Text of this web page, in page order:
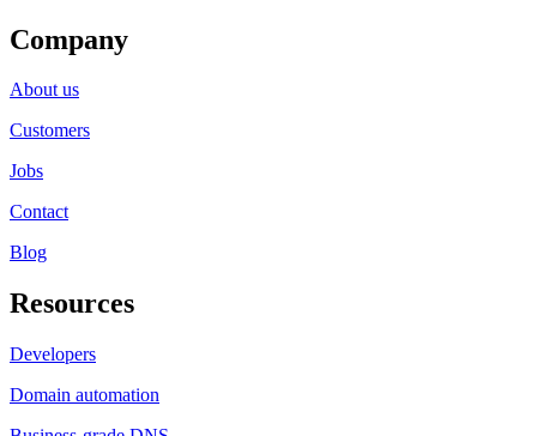
Company
About us
Customers
Jobs
Contact
Blog
Resources
Developers
Domain automation